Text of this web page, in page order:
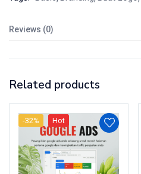
Reviews (0)
Related products
-32% Hot